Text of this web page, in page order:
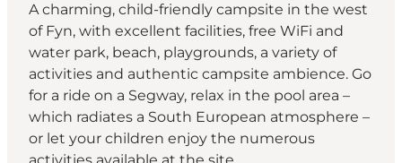
A charming, child-friendly campsite in the west
of Fyn, with excellent facilities, free WiFi and
water park, beach, playgrounds, a variety of
activities and authentic campsite ambience. Go
for a ride on a Segway, relax in the pool area –
which radiates a South European atmosphere –
or let your children enjoy the numerous